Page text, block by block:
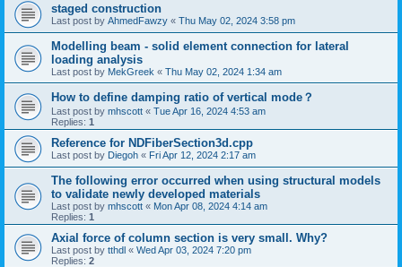
staged construction
Last post by AhmedFawzy « Thu May 02, 2024 3:58 pm
Modelling beam - solid element connection for lateral
loading analysis
Last post by MekGreek « Thu May 02, 2024 1:34 am
How to define damping ratio of vertical mode？
Last post by mhscott « Tue Apr 16, 2024 4:53 am
Replies: 1
Reference for NDFiberSection3d.cpp
Last post by Diegoh « Fri Apr 12, 2024 2:17 am
The following error occurred when using structural models
to validate newly developed materials
Last post by mhscott « Mon Apr 08, 2024 4:14 am
Replies: 1
Axial force of column section is very small. Why?
Last post by tthdl « Wed Apr 03, 2024 7:20 pm
Replies: 2